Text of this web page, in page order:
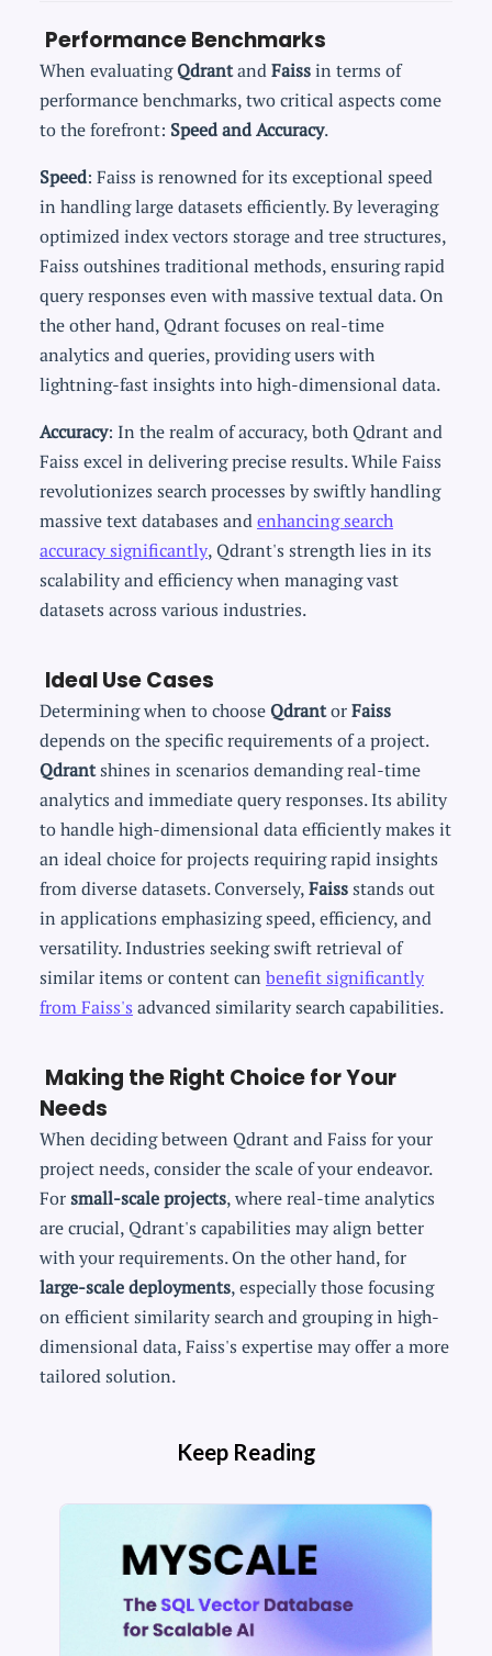
Performance Benchmarks
When evaluatingQdrantandFaissin terms of
performance benchmarks, two critical aspects come
to the forefront: Speed and Accuracy.
Speed: Faiss is renowned for its exceptional speed
in handling large datasets efficiently. By leveraging
optimized index vectors storage and tree structures,
Faiss outshines traditional methods, ensuring rapid
query responses even with massive textual data. On
the other hand, Qdrant focuses on real-time
analytics and queries, providing users with
lightning-fast insights into high-dimensional data.
Accuracy: In the realm of accuracy, both Qdrant and
Faiss excel in delivering precise results. While Faiss
revolutionizes search processes by swiftly handling
massive text databases andenhancing search
accuracy significantly, Qdrant's strength lies in its
scalability and efficiency when managing vast
datasets across various industries.
Ideal Use Cases
Determining when to chooseQdrantorFaiss
depends on the specific requirements of a project.
Qdrantshines in scenarios demanding real-time
analytics and immediate query responses. Its ability
to handle high-dimensional data efficiently makes it
an ideal choice for projects requiring rapid insights
from diverse datasets. Conversely,Faissstands out
in applications emphasizing speed, efficiency, and
versatility. Industries seeking swift retrieval of
similar items or content can benefit significantly
from Faiss's advanced similarity search capabilities.
Making the Right Choice for Your
Needs
When deciding between Qdrant and Faiss for your
project needs, consider the scale of your endeavor.
Forsmall-scale projects, where real-time analytics
are crucial, Qdrant's capabilities may align better
with your requirements. On the other hand, for
large-scale deployments, especially those focusing
on efficient similarity search and grouping in high-
dimensional data, Faiss's expertise may offer a more
tailored solution.
Keep Reading